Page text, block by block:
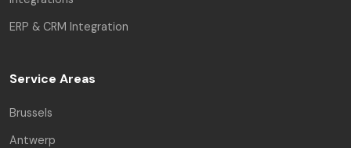
ERP & CRM Integration
Service Areas
Brussels
Antwerp